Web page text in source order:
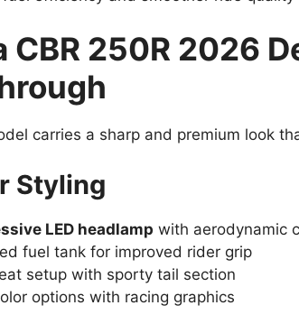
CBR 250R 2026
carries a sharp and premium look
Styling
LED headlamp with aerodynamic
fuel tank for improved rider grip
setup with sporty tail section
options with racing graphics